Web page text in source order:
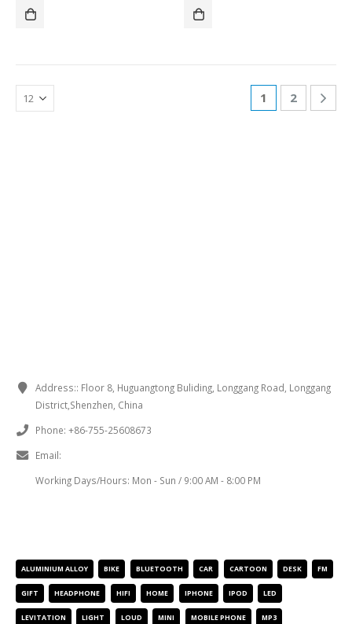
1 2
Address:: Floor 8, Huguangtong Buliding, Longgang Road, Longgang
District,Shenzhen, China
Phone: +86-755-25608673
Email:
Working Days/Hours: Mon - Sun / 9:00 AM - 8:00 PM
ALUMINIUM ALLOY BIKE BLUETOOTH CAR CARTOON DESK FM
GIFT HEADPHONE HIFI HOME IPHONE IPOD LED
LEVITATION LIGHT LOUD MINI MOBILE PHONE MP3